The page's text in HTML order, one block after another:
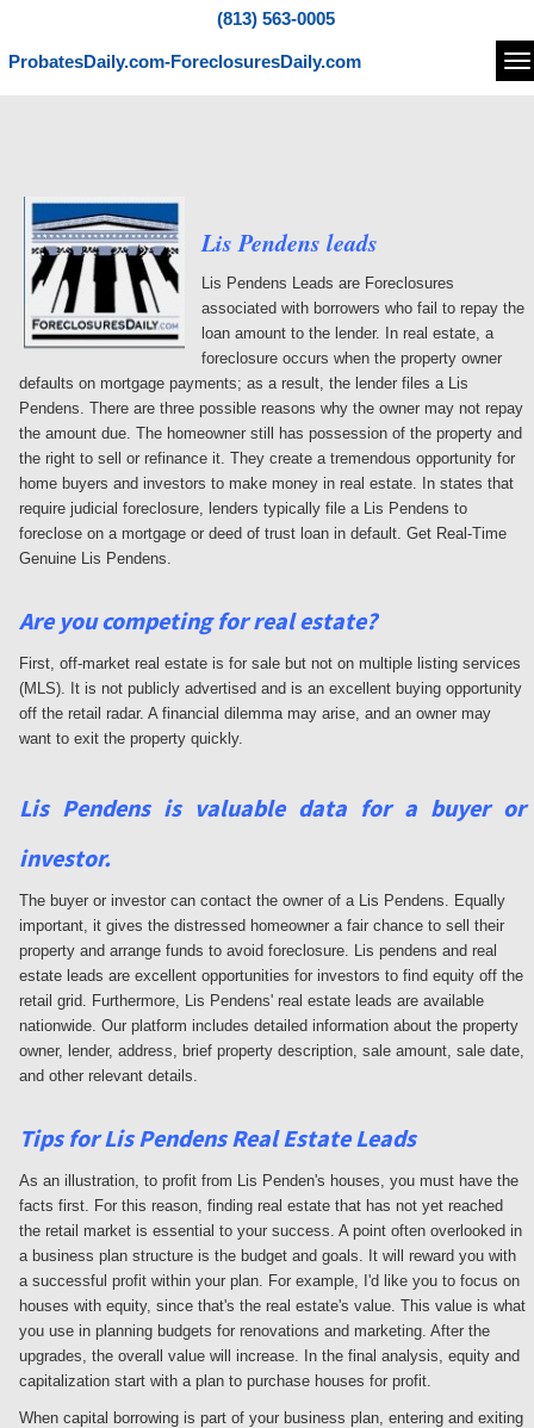
(813) 563-0005
ProbatesDaily.com-ForeclosuresDaily.com
Lis Pendens leads
Lis Pendens Leads are Foreclosures
associated with borrowers who fail to repay the
loan amount to the lender. In real estate, a
foreclosure occurs when the property owner
defaults on mortgage payments; as a result, the lender files a Lis
Pendens. There are three possible reasons why the owner may not repay
the amount due. The homeowner still has possession of the property and
the right to sell or refinance it. They create a tremendous opportunity for
home buyers and investors to make money in real estate. In states that
require judicial foreclosure, lenders typically file a Lis Pendens to
foreclose on a mortgage or deed of trust loan in default. Get Real-Time
Genuine Lis Pendens.
Are you competing for real estate?
First, off-market real estate is for sale but not on multiple listing services
(MLS). It is not publicly advertised and is an excellent buying opportunity
off the retail radar. A financial dilemma may arise, and an owner may
want to exit the property quickly.
Lis Pendens is valuable data for a buyer or
investor.
The buyer or investor can contact the owner of a Lis Pendens. Equally
important, it gives the distressed homeowner a fair chance to sell their
property and arrange funds to avoid foreclosure. Lis pendens and real
estate leads are excellent opportunities for investors to find equity off the
retail grid. Furthermore, Lis Pendens' real estate leads are available
nationwide. Our platform includes detailed information about the property
owner, lender, address, brief property description, sale amount, sale date,
and other relevant details.
Tips forLis Pendens Real Estate Leads
As an illustration, to profit from Lis Penden's houses, you must have the
facts first. For this reason, finding real estate that has not yet reached
the retail market is essential to your success. A point often overlooked in
a business plan structure is the budget and goals. It will reward you with
a successful profit within your plan. For example, I'd like you to focus on
houses with equity, since that's the real estate's value. This value is what
you use in planning budgets for renovations and marketing. After the
upgrades, the overall value will increase. In the final analysis, equity and
capitalization start with a plan to purchase houses for profit.
When capital borrowing is part of your business plan, entering and exiting